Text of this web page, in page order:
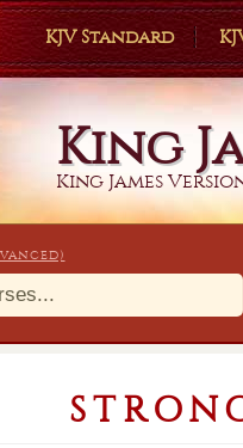
KJV Standard
King
King James